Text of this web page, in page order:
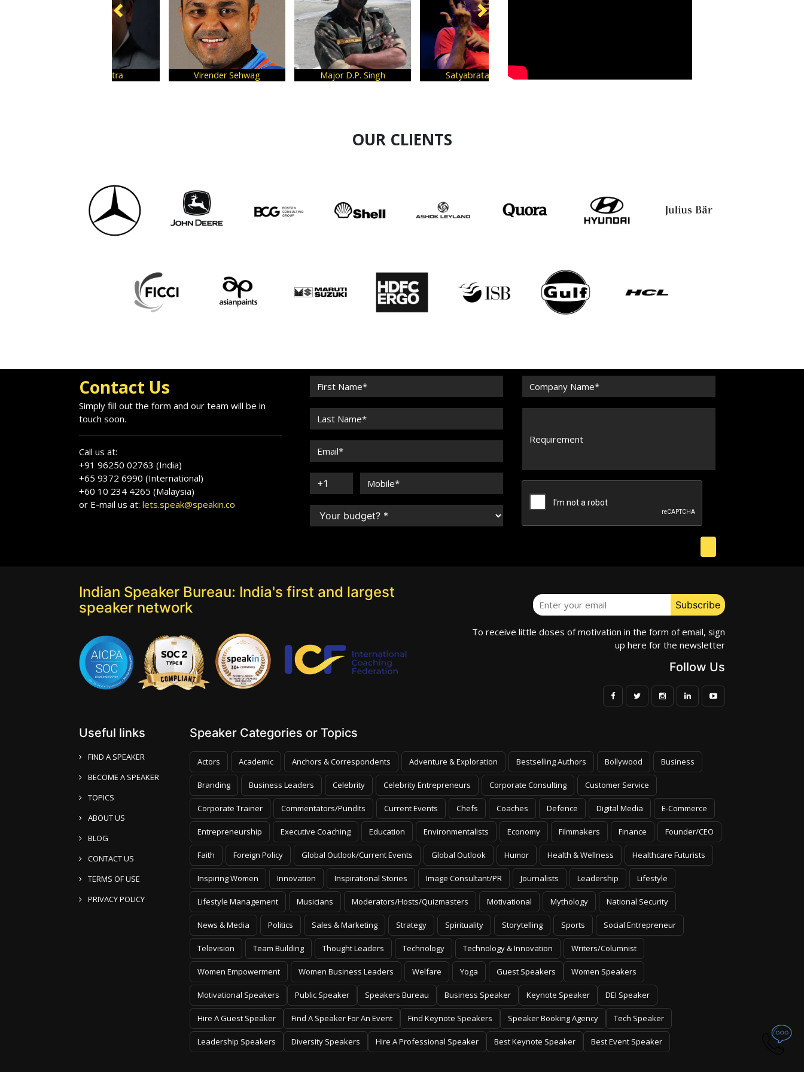
Virender Sehwag Major D.P. Singh Satyabrata Dam
OUR CLIENTS
Contact Us
Simply fill out the form and our team will be in
touch soon.
Call us at:
+91 96250 02763 (India)
+65 9372 6990 (International)
+60 10 234 4265 (Malaysia)
or E-mail us at: lets.speak@speakin.co
Indian Speaker Bureau: India's first and largest
speaker network
To receive little doses of motivation in the form of email, sign
up here for the newsletter
Follow Us
Useful links
FIND A SPEAKER
BECOME A SPEAKER
TOPICS
ABOUT US
BLOG
CONTACT US
TERMS OF USE
PRIVACY POLICY
Speaker Categories or Topics
Actors Academic Anchors & Correspondents Adventure & Exploration Bestselling Authors Bollywood Business
Branding Business Leaders Celebrity Celebrity Entrepreneurs Corporate Consulting Customer Service
Corporate Trainer Commentators/Pundits Current Events Chefs Coaches Defence Digital Media E-Commerce
Entrepreneurship Executive Coaching Education Environmentalists Economy Filmmakers Finance Founder/CEO
Faith Foreign Policy Global Outlook/Current Events Global Outlook Humor Health & Wellness Healthcare Futurists
Inspiring Women Innovation Inspirational Stories Image Consultant/PR Journalists Leadership Lifestyle
Lifestyle Management Musicians Moderators/Hosts/Quizmasters Motivational Mythology National Security
News & Media Politics Sales & Marketing Strategy Spirituality Storytelling Sports Social Entrepreneur
Television Team Building Thought Leaders Technology Technology & Innovation Writers/Columnist
Women Empowerment Women Business Leaders Welfare Yoga Guest Speakers Women Speakers
Motivational Speakers Public Speaker Speakers Bureau Business Speaker Keynote Speaker DEI Speaker
Hire A Guest Speaker Find A Speaker For An Event Find Keynote Speakers Speaker Booking Agency Tech Speaker
Leadership Speakers Diversity Speakers Hire A Professional Speaker Best Keynote Speaker Best Event Speaker